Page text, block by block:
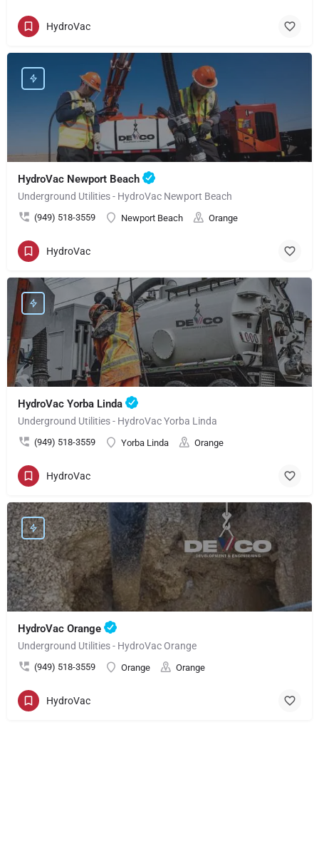
HydroVac
HydroVac Newport Beach
Underground Utilities - HydroVac Newport Beach
(949) 518-3559 Newport Beach Orange
HydroVac
HydroVac Yorba Linda
Underground Utilities - HydroVac Yorba Linda
(949) 518-3559 Yorba Linda Orange
HydroVac
HydroVac Orange
Underground Utilities - HydroVac Orange
(949) 518-3559 Orange Orange
HydroVac